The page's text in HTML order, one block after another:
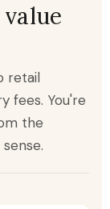
retail
fees. You're
the